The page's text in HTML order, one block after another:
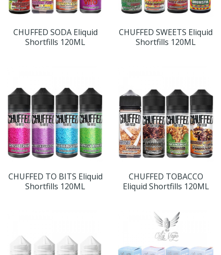
CHUFFED SODA Eliquid
Shortfills 120ML
CHUFFED SWEETS Eliquid
Shortfills 120ML
CHUFFED TO BITS Eliquid
Shortfills 120ML
CHUFFED TOBACCO
Eliquid Shortfills 120ML